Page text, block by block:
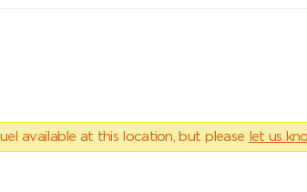
available at this location, but please let us